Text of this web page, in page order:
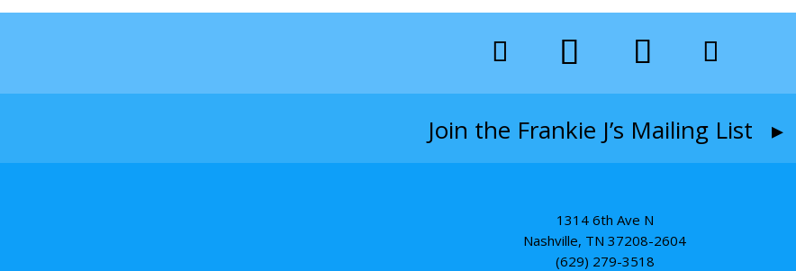
Join the Frankie J’s Mailing List ▸
1314 6th Ave N
Nashville, TN 37208-2604
(629) 279-3518